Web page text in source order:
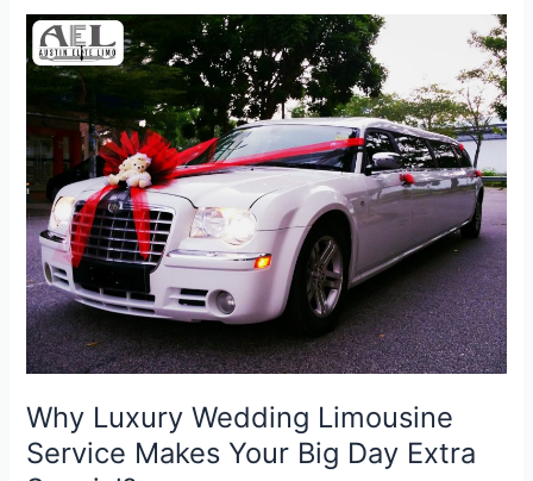
Why Luxury Wedding Limousine
Service Makes Your Big Day Extra
Why
Luxury
Wedding
Limousine
Service
Makes
Your
Big
Day
Extra
Special?